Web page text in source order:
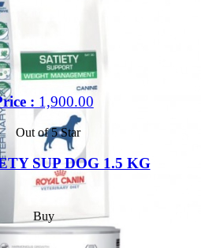
: 1,900.00
Out of 5 Star
SUP DOG 1.5 KG
Buy